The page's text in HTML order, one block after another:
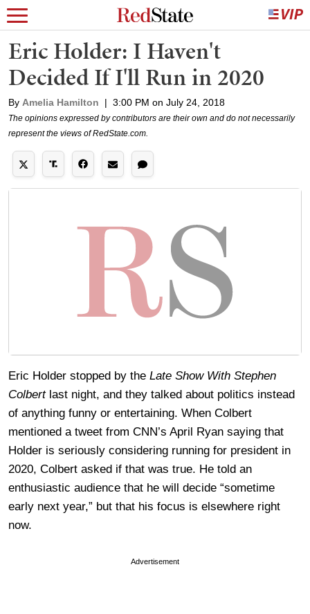
Eric Holder: I Haven't
Decided If I'll Run in 2020
By Amelia Hamilton | 3:00 PM on July 24, 2018
The opinions expressed by contributors are their own and do not necessarily
represent the views of RedState.com.
Eric Holder stopped by the Late Show With Stephen
Colbert last night, and they talked about politics instead
of anything funny or entertaining. When Colbert
mentioned a tweet from CNN’s April Ryan saying that
Holder is seriously considering running for president in
2020, Colbert asked if that was true. He told an
enthusiastic audience that he will decide “sometime
early next year,” but that his focus is elsewhere right
now.
Advertisement